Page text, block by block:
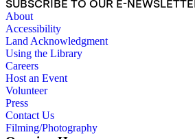
SUBSCRIBE TO OUR E-
About
Accessibility
Land Acknowledgment
Using the Library
Careers
Host an Event
Volunteer
Press
Contact Us
Filming/Photography